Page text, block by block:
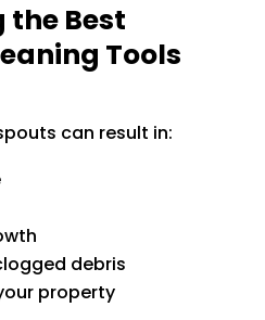
the Best
Tools
can result in:
debris
property